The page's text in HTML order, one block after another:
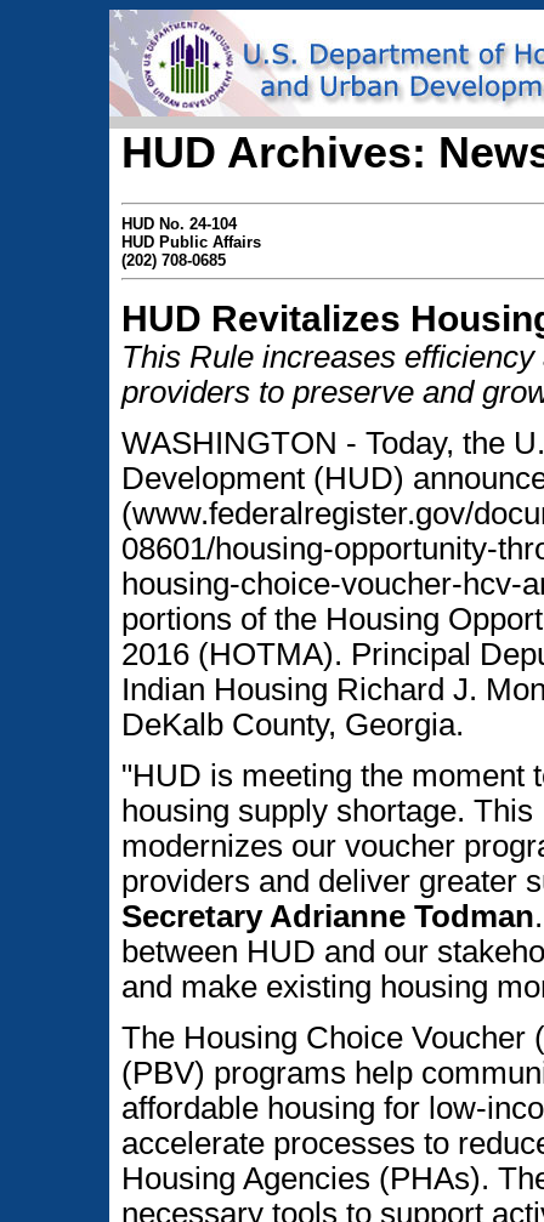
HUD Archives:
HUD No. 24-104
HUD Public Affairs
(202) 708-0685
HUD Revitalizes
This Rule increases
providers to preserve and
WASHINGTON - Today, the
Development (HUD)
(www.federalregister.gov/
08601/housing-opportunity-
housing-choice-voucher-hcv-
portions of the Housing
2016 (HOTMA). Principal
Indian Housing Richard J.
DeKalb County, Georgia.
"HUD is meeting the moment
housing supply shortage.
modernizes our voucher
providers and deliver greater
Secretary Adrianne Todman
between HUD and our
and make existing housing
The Housing Choice Voucher
(PBV) programs help
affordable housing for low-
accelerate processes to
Housing Agencies (PHAs).
necessary tools to support